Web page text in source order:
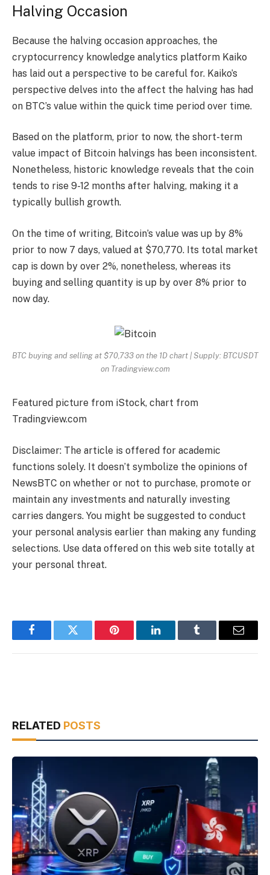
Halving Occasion
Because the halving occasion approaches, the
cryptocurrency knowledge analytics platform Kaiko
has laid out a perspective to be careful for. Kaiko’s
perspective delves into the affect the halving has had
on BTC’s value within the quick time period over time.
Based on the platform, prior to now, the short-term
value impact of Bitcoin halvings has been inconsistent.
Nonetheless, historic knowledge reveals that the coin
tends to rise 9-12 months after halving, making it a
typically bullish growth.
On the time of writing, Bitcoin’s value was up by 8%
prior to now 7 days, valued at $70,770. Its total market
cap is down by over 2%, nonetheless, whereas its
buying and selling quantity is up by over 8% prior to
now day.
BTC buying and selling at $70,733 on the 1D chart | Supply: BTCUSDT
on Tradingview.com
Featured picture from iStock, chart from
Tradingview.com
Disclaimer: The article is offered for academic
functions solely. It doesn’t symbolize the opinions of
NewsBTC on whether or not to purchase, promote or
maintain any investments and naturally investing
carries dangers. You might be suggested to conduct
your personal analysis earlier than making any funding
selections. Use data offered on this web site totally at
your personal threat.
FacebookTwitter Pinterest LinkedInTumblr Email
RELATED POSTS